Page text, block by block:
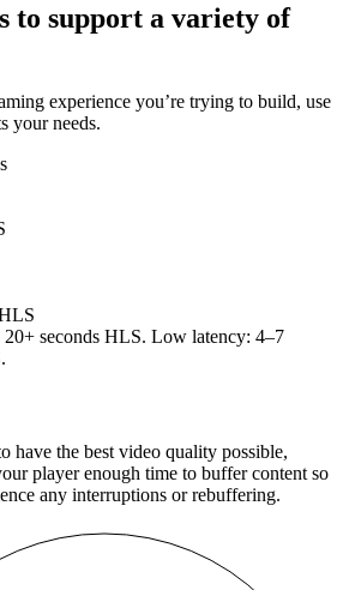
to support a variety of
experience you’re trying to build, use
your needs.
20+ seconds HLS. Low latency: 4–7
have the best video quality possible,
player enough time to buffer content so
any interruptions or rebuffering.